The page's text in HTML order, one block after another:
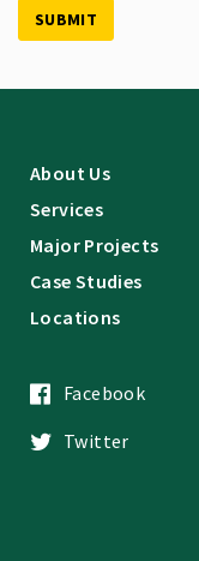
SUBMIT
About Us
Services
Major Projects
Case Studies
Locations
Facebook
Twitter